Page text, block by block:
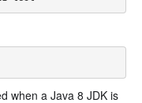
when a Java 8 JDK is